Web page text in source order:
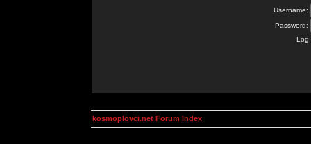
Username:
Password:
Log
kosmoplovci.net Forum Index